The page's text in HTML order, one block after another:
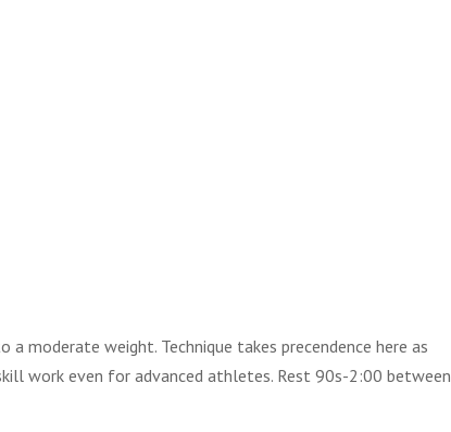
moderate weight. Technique takes precendence here as
work even for advanced athletes. Rest 90s-2:00 between